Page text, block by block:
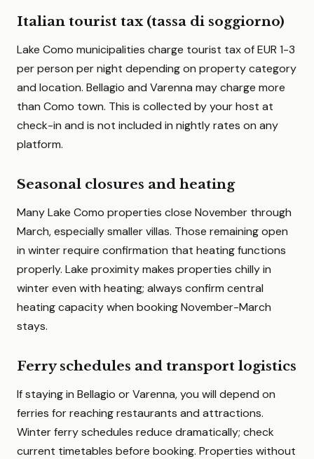
Italian tourist tax (tassa di soggiorno)
Lake Como municipalities charge tourist tax of EUR 1-3
per person per night depending on property category
and location. Bellagio and Varenna may charge more
than Como town. This is collected by your host at
check-in and is not included in nightly rates on any
platform.
Seasonal closures and heating
Many Lake Como properties close November through
March, especially smaller villas. Those remaining open
in winter require confirmation that heating functions
properly. Lake proximity makes properties chilly in
winter even with heating; always confirm central
heating capacity when booking November-March
stays.
Ferry schedules and transport logistics
If staying in Bellagio or Varenna, you will depend on
ferries for reaching restaurants and attractions.
Winter ferry schedules reduce dramatically; check
current timetables before booking. Properties without